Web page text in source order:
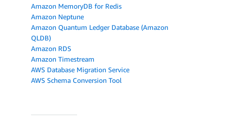
Amazon MemoryDB for Redis
Amazon Neptune
Amazon Quantum Ledger Database (Amazon
QLDB)
Amazon RDS
Amazon Timestream
AWS Database Migration Service
AWS Schema Conversion Tool